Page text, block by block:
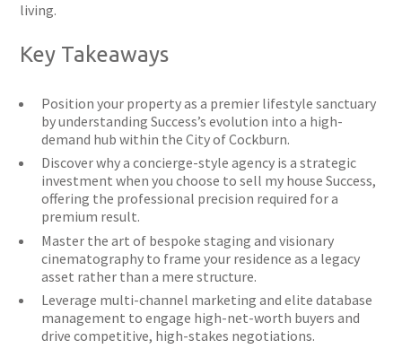
living.
Key Takeaways
Position your property as a premier lifestyle sanctuary
by understanding Success’s evolution into a high-
demand hub within the City of Cockburn.
Discover why a concierge-style agency is a strategic
investment when you choose to sell my house Success,
offering the professional precision required for a
premium result.
Master the art of bespoke staging and visionary
cinematography to frame your residence as a legacy
asset rather than a mere structure.
Leverage multi-channel marketing and elite database
management to engage high-net-worth buyers and
drive competitive, high-stakes negotiations.